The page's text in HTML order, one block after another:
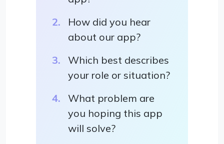
How did you hear
about our app?
Which best describes
your role or situation?
What problem are
you hoping this app
will solve?